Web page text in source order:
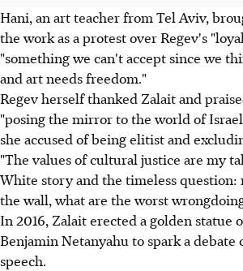
Hani, an art teacher from Tel Aviv,
the work as a protest over Regev's
"something we can't accept since we
and art needs freedom."
Regev herself thanked Zalait and
"posing the mirror to the world of
she accused of being elitist and
"The values of cultural justice are my
White story and the timeless
the wall, what are the worst
In 2016, Zalait erected a golden
Benjamin Netanyahu to spark a debate
speech.